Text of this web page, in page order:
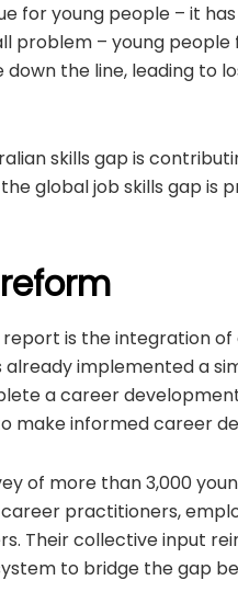
for young people – it
problem – young people
the line, leading to
skills gap is
global job skills gap is
is the integration
implemented a
a career
make informed career
of more than 3,000
practitioners,
Their collective input
to bridge the gap